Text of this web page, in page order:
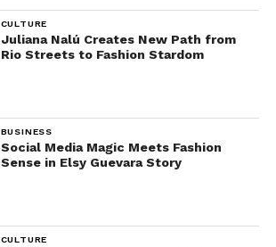
CULTURE
Juliana Nalú Creates New Path from
Rio Streets to Fashion Stardom
BUSINESS
Social Media Magic Meets Fashion
Sense in Elsy Guevara Story
CULTURE